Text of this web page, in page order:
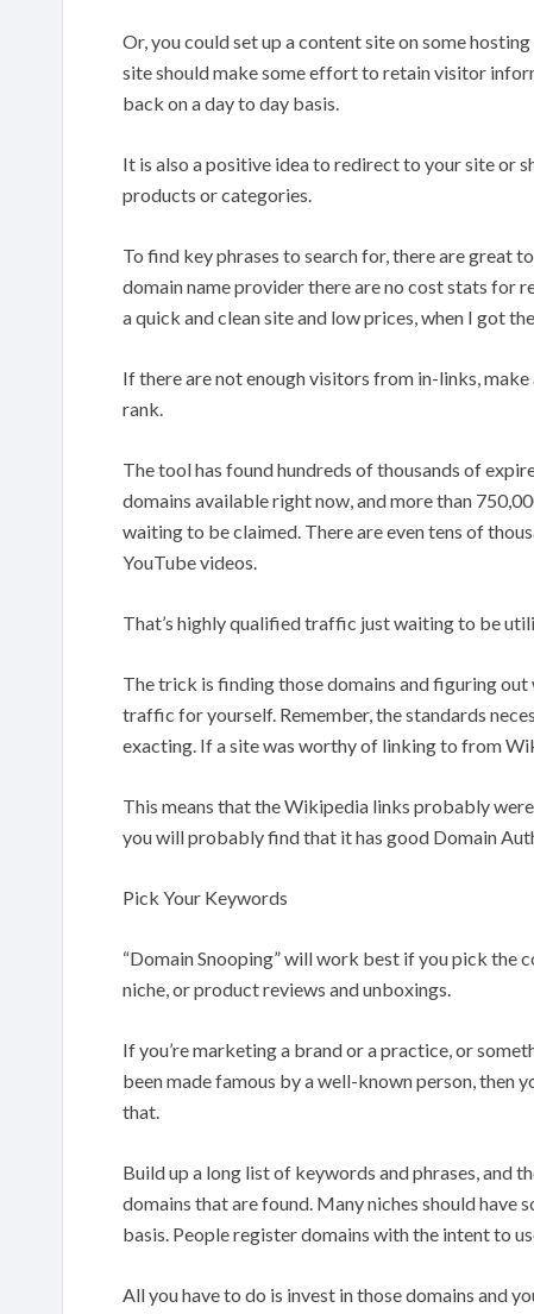
Or, you could set up a content site on some
site should make some effort to retain visitor
back on a day to day basis.
It is also a positive idea to redirect to your site or
products or categories.
To find key phrases to search for, there are great
domain name provider there are no cost stats for
a quick and clean site and low prices, when I got
If there are not enough visitors from in-links,
rank.
The tool has found hundreds of thousands of
domains available right now, and more than
waiting to be claimed. There are even tens of
YouTube videos.
That’s highly qualified traffic just waiting to be
The trick is finding those domains and figuring
traffic for yourself. Remember, the standards
exacting. If a site was worthy of linking to from
This means that the Wikipedia links probably
you will probably find that it has good Domain
Pick Your Keywords
“Domain Snooping” will work best if you pick the
niche, or product reviews and unboxings.
If you’re marketing a brand or a practice, or
been made famous by a well-known person,
that.
Build up a long list of keywords and phrases, and
domains that are found. Many niches should have
basis. People register domains with the intent to
All you have to do is invest in those domains and